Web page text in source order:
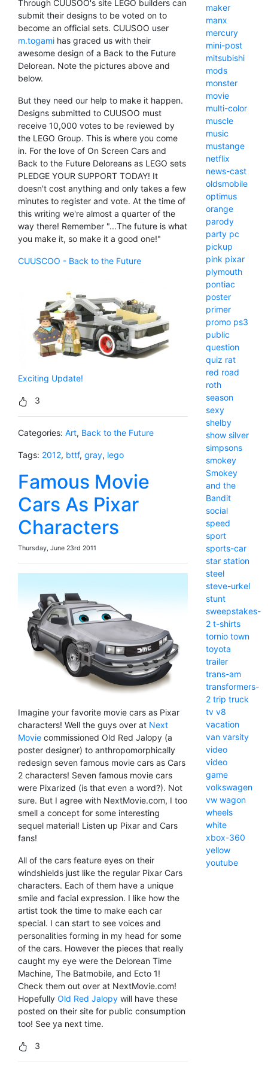
Through CUUSOO's site LEGO builders can
submit their designs to be voted on to
become an official sets. CUUSOO user
m.togami has graced us with their
awesome design of a Back to the Future
Delorean. Note the pictures above and
below.
But they need our help to make it happen.
Designs submitted to CUUSOO must
receive 10,000 votes to be reviewed by
the LEGO Group. This is where you come
in. For the love of On Screen Cars and
Back to the Future Deloreans as LEGO sets
PLEDGE YOUR SUPPORT TODAY! It
doesn't cost anything and only takes a few
minutes to register and vote. At the time of
this writing we're almost a quarter of the
way there! Remember "...The future is what
you make it, so make it a good one!"
CUUSCOO - Back to the Future
Exciting Update!
3
Categories: Art, Back to the Future
Tags: 2012, bttf, gray, lego
Famous Movie
Cars As Pixar
Characters
Thursday, June 23rd 2011
Imagine your favorite movie cars as Pixar
characters! Well the guys over at Next
Movie commissioned Old Red Jalopy (a
poster designer) to anthropomorphically
redesign seven famous movie cars as Cars
2 characters! Seven famous movie cars
were Pixarized (is that even a word?). Not
sure. But I agree with NextMovie.com, I too
smell a concept for some interesting
sequel material! Listen up Pixar and Cars
fans!
All of the cars feature eyes on their
windshields just like the regular Pixar Cars
characters. Each of them have a unique
smile and facial expression. I like how the
artist took the time to make each car
special. I can start to see voices and
personalities forming in my head for some
of the cars. However the pieces that really
caught my eye were the Delorean Time
Machine, The Batmobile, and Ecto 1!
Check them out over at NextMovie.com!
Hopefully Old Red Jalopy will have these
posted on their site for public consumption
too! See ya next time.
3
maker
manx
mercury
mini-post
mitsubishi
mods
monster
movie
multi-color
muscle
music
mustange
netflix
news-cast
oldsmobile
optimus
orange
parody
party pc
pickup
pink pixar
plymouth
pontiac
poster
primer
promo ps3
public
question
quiz rat
red road
roth
season
sexy
shelby
show silver
simpsons
smokey
Smokey
and the
Bandit
social
speed
sport
sports-car
star station
steel
steve-urkel
stunt
sweepstakes-
2 t-shirts
tornio town
toyota
trailer
trans-am
transformers-
2 trip truck
tv v8
vacation
van varsity
video
video
game
volkswagen
vw wagon
wheels
white
xbox-360
yellow
youtube